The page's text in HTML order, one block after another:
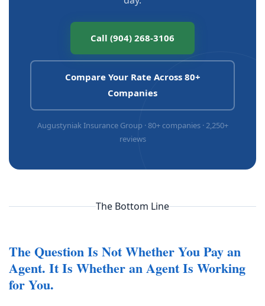
Call (904) 268-3106
Compare Your Rate Across 80+
Companies
Augustyniak Insurance Group · 80+ companies · 2,250+
reviews
The Bottom Line
The Question Is Not Whether You Pay an
Agent. It Is Whether an Agent Is Working
for You.